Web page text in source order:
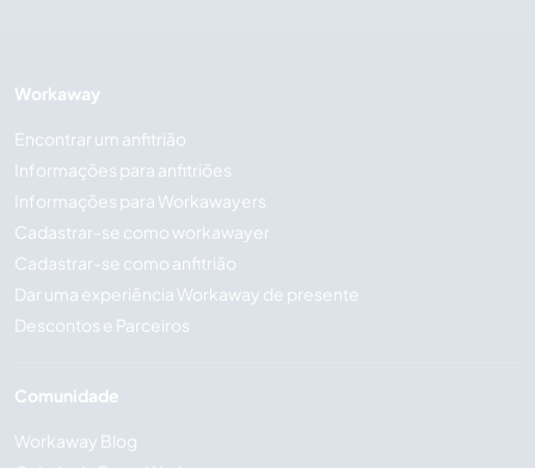
Workaway
Encontrar um anfitrião
Informações para anfitriões
Informações para Workawayers
Cadastrar-se como workawayer
Cadastrar-se como anfitrião
Dar uma experiência Workaway de presente
Descontos e Parceiros
Comunidade
Workaway Blog